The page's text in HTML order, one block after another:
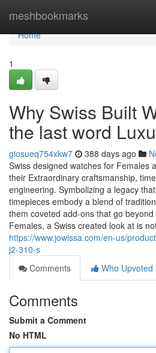
meshbookmarks
Home
Home
1
Why Swiss Built
the last word
giosueq754xkw7 388 days ago
Swiss designed watches for Females
their Extraordinary craftsmanship,
engineering. Symbolizing a legacy
timepieces embody a blend of
them coveted add-ons that go
Females, a Swiss created look at is
https://www.jowissa.com/en-us/
j2-310-s
Comments
Who Upvoted
Comments
Submit a Comment
No HTML